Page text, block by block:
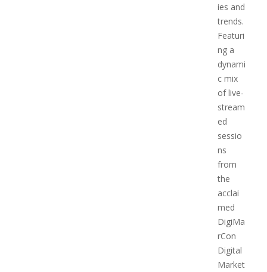
ies and
trends.
Featuri
ng a
dynami
c mix
of live-
stream
ed
sessio
ns
from
the
acclai
med
DigiMa
rCon
Digital
Market